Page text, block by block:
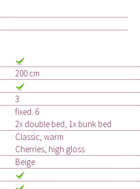
200 cm
3
fixed: 6
2x double bed, 1x bunk bed
Classic, warm
Cherries, high gloss
Beige